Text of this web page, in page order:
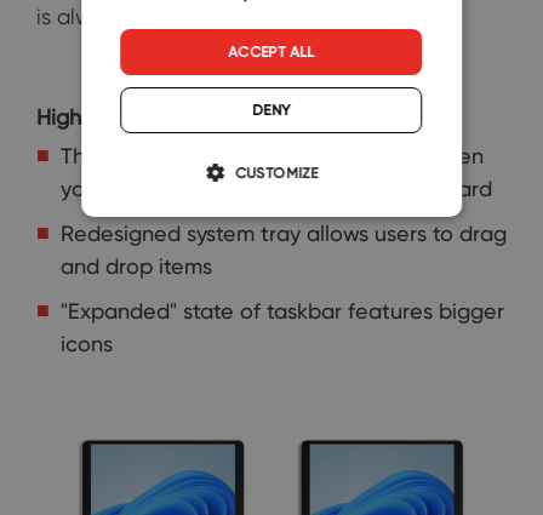
is always nice.
Highlights:
The taskbar automatically collapses when
you disconnect or fold back your keyboard
Redesigned system tray allows users to drag
and drop items
"Expanded" state of taskbar features bigger
icons
ACCEPT ALL
DENY
CUSTOMIZE